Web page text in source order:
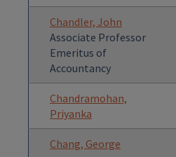
Chandler, John
Associate Professor
Emeritus of
Accountancy
Chandramohan,
Priyanka
Chang, George